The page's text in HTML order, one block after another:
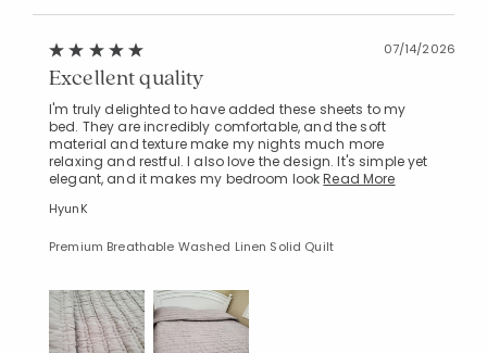
07/14/2026
Excellent quality
I'm truly delighted to have added these sheets to my
bed. They are incredibly comfortable, and the soft
material and texture make my nights much more
relaxing and restful. I also love the design. It's simple yet
elegant, and it makes my bedroom lookRead More
HyunK
Premium Breathable Washed Linen Solid Quilt